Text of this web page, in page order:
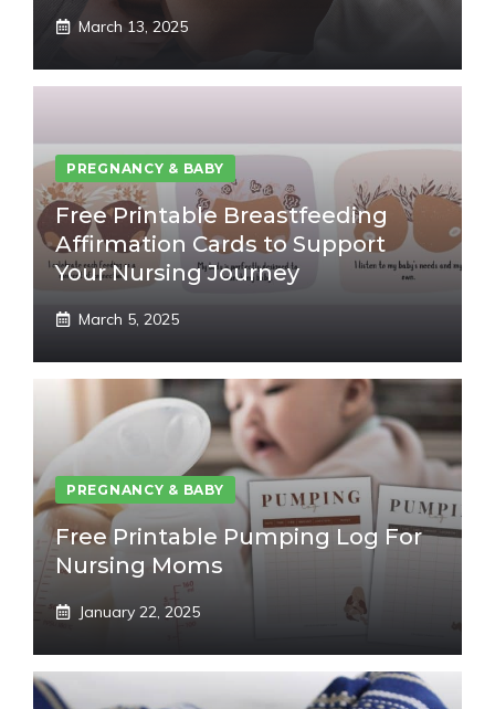
March 13, 2025
PREGNANCY & BABY
Free Printable Breastfeeding
Affirmation Cards to Support
Your Nursing Journey
March 5, 2025
PREGNANCY & BABY
Free Printable Pumping Log For
Nursing Moms
January 22, 2025